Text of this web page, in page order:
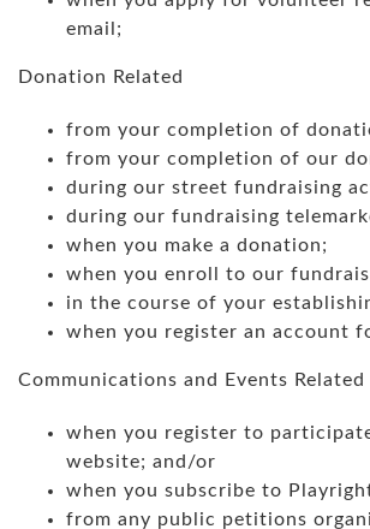
email;
Donation Related
from your completion of
from your completion of our
during our street fundraising
during our fundraising
when you make a donation;
when you enroll to our
in the course of your
when you register an account
Communications and Events Related
when you register to
website; and/or
when you subscribe to
from any public petitions